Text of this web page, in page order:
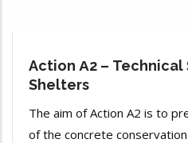
Action Α2 – Technical
Shelters
The aim of Action A2 is to
of the concrete